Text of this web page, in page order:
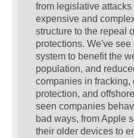
from legislative
expensive and
structure to the repeal
protections. We've
system to benefit the
population, and
companies in fracking,
protection, and
seen companies
bad ways, from Apple
their older devices to